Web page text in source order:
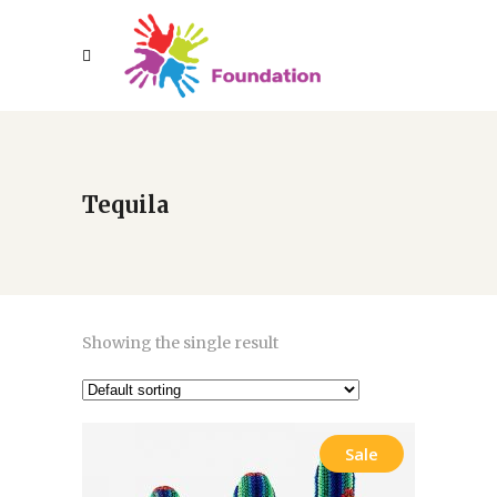
Tequila
Showing the single result
Sale